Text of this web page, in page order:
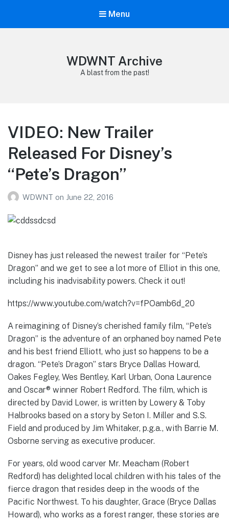
Menu
WDWNT Archive
A blast from the past!
VIDEO: New Trailer
Released For Disney’s
“Pete’s Dragon”
WDWNT on June 22, 2016
Disney has just released the newest trailer for “Pete’s
Dragon” and we get to see a lot more of Elliot in this one,
including his inadvisability powers. Check it out!
https://www.youtube.com/watch?v=fPOamb6d_20
A reimagining of Disney’s cherished family film, “Pete’s
Dragon” is the adventure of an orphaned boy named Pete
and his best friend Elliott, who just so happens to be a
dragon. “Pete’s Dragon” stars Bryce Dallas Howard,
Oakes Fegley, Wes Bentley, Karl Urban, Oona Laurence
and Oscar® winner Robert Redford. The film, which is
directed by David Lower, is written by Lowery & Toby
Halbrooks based on a story by Seton I. Miller and S.S.
Field and produced by Jim Whitaker, p.g.a., with Barrie M.
Osborne serving as executive producer.
For years, old wood carver Mr. Meacham (Robert
Redford) has delighted local children with his tales of the
fierce dragon that resides deep in the woods of the
Pacific Northwest. To his daughter, Grace (Bryce Dallas
Howard), who works as a forest ranger, these stories are